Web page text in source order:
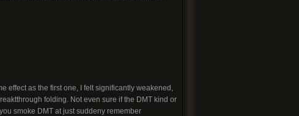
effect as the first one, I felt significantly weakened,
folding. Not even sure if the DMT kind or
smoke DMT at just suddeny remember